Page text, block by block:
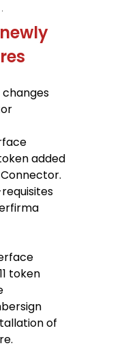
changes
added
token
of